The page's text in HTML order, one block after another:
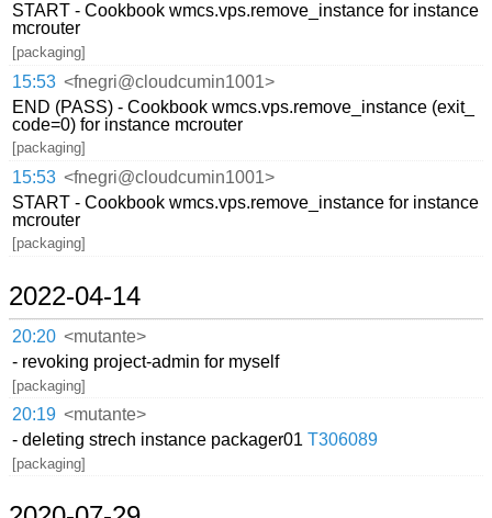
START - Cookbook wmcs.vps.remove_instance for instance
mcrouter
[packaging]
15:53 <fnegri@cloudcumin1001>
END (PASS) - Cookbook wmcs.vps.remove_instance (exit_
code=0) for instance mcrouter
[packaging]
15:53 <fnegri@cloudcumin1001>
START - Cookbook wmcs.vps.remove_instance for instance
mcrouter
[packaging]
2022-04-14
20:20 <mutante>
- revoking project-admin for myself
[packaging]
20:19 <mutante>
- deleting strech instance packager01T306089
[packaging]